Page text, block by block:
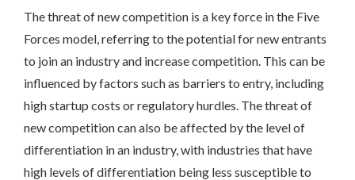
The threat of new competition is a key force in the Five
Forces model, referring to the potential for new entrants
to join an industry and increase competition. This can be
influenced by factors such as barriers to entry, including
high startup costs or regulatory hurdles. The threat of
new competition can also be affected by the level of
differentiation in an industry, with industries that have
high levels of differentiation being less susceptible to